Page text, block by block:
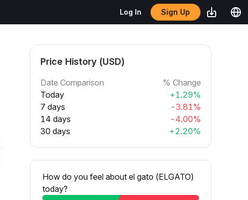
Log In Sign Up
Price History (USD)
Date Comparison
% Change
Today
+1.29%
7 days
-3.81%
14 days
-4.00%
30 days
+2.20%
How do you feel about el gato (ELGATO)
today?